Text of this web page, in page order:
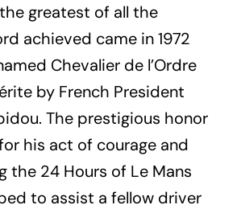
greatest of all the
achieved came in 1972
Chevalier de l’Ordre
by French President
The prestigious honor
his act of courage and
the 24 Hours of Le Mans
to assist a fellow driver